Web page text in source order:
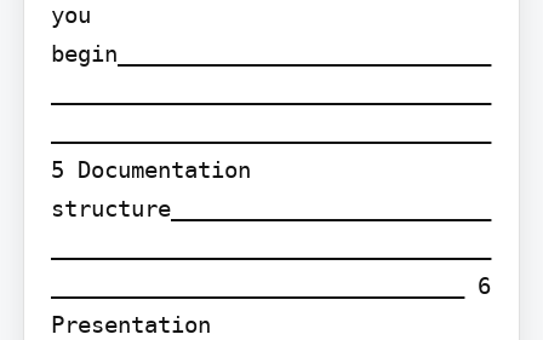
you
begin____________________________
5 Documentation
structure________________________
_______________________________ 6
Presentation